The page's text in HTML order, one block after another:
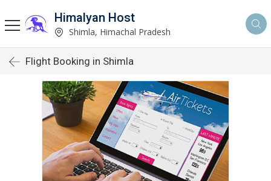
Himalyan Host
Shimla, Himachal Pradesh
Flight Booking in Shimla